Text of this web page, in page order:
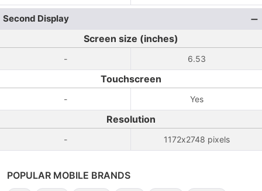
Second Display
Screen size (inches)
- 6.53
Touchscreen
- Yes
Resolution
- 1172x2748 pixels
POPULAR MOBILE BRANDS